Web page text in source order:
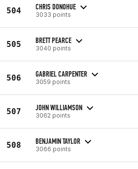
504 CHRIS DONOHUE
3033 points
505 BRETT PEARCE
3040 points
506 GABRIEL CARPENTER
3059 points
507 JOHN WILLIAMSON
3062 points
508 BENJAMIN TAYLOR
3066 points